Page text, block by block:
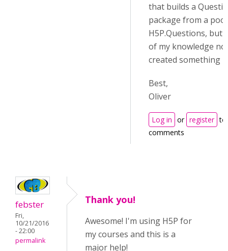
that builds a
package from a
H5P.Questions, but
of my knowledge
created something
Best,
Oliver
Log in or register to
comments
febster
Fri,
10/21/2016
- 22:00
permalink
Thank you!
Awesome! I'm using H5P for
my courses and this is a
major help!